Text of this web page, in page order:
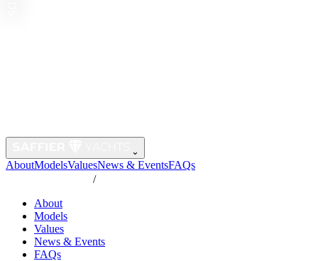
⌄
AboutModelsValuesNews & EventsFAQs
/
About
Models
Values
News & Events
FAQs